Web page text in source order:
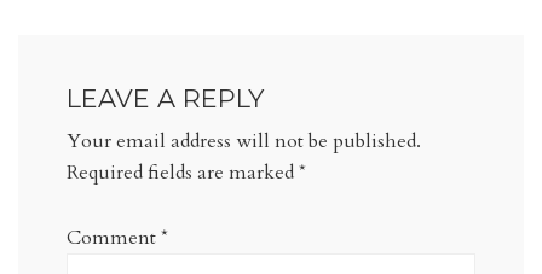
LEAVE A REPLY
Your email address will not be published.
Required fields are marked*
Comment*